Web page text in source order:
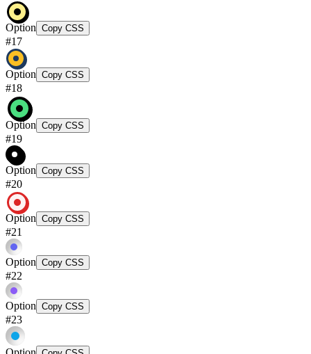
Option Copy CSS
#17
Option Copy CSS
#18
Option Copy CSS
#19
Option Copy CSS
#20
Option Copy CSS
#21
Option Copy CSS
#22
Option Copy CSS
#23